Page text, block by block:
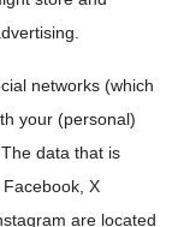
networks (which
your (personal)
data that is
X
are located